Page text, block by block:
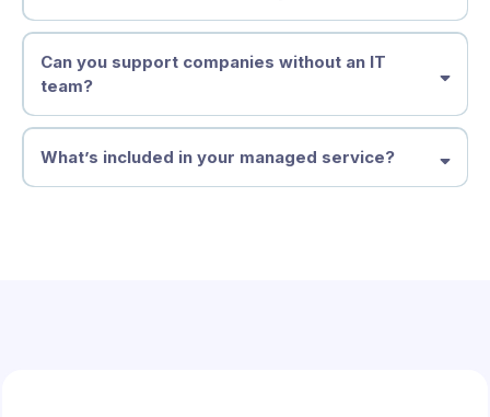
Can you support companies without an IT
team?
What’s included in your managed service?